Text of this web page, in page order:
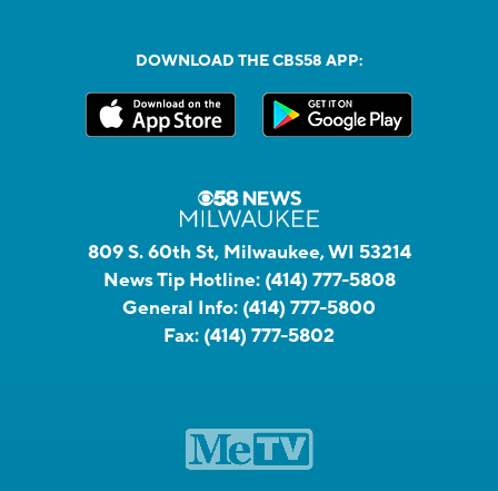
DOWNLOAD THE CBS58 APP:
809 S. 60th St, Milwaukee, WI 53214
News Tip Hotline: (414) 777-5808
General Info: (414) 777-5800
Fax: (414) 777-5802